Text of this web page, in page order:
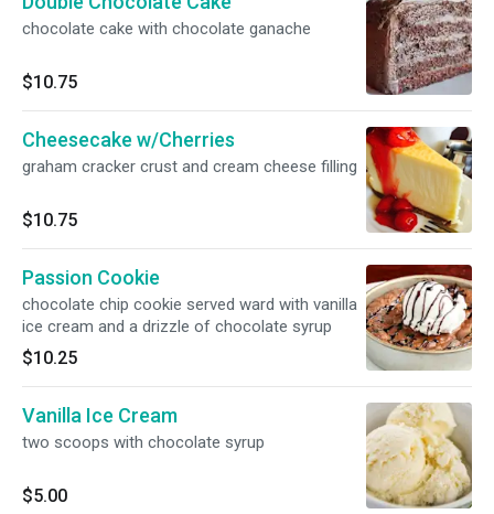
chocolate cake with chocolate ganache
$10.75
Cheesecake w/Cherries
graham cracker crust and cream cheese filling
$10.75
Passion Cookie
chocolate chip cookie served ward with vanilla
ice cream and a drizzle of chocolate syrup
$10.25
Vanilla Ice Cream
two scoops with chocolate syrup
$5.00